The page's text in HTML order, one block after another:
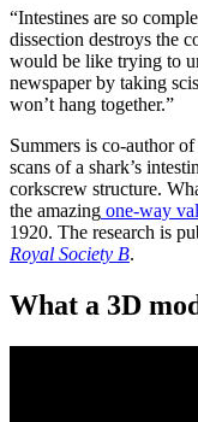
“Intestines are so
dissection destroys the
would be like trying to
newspaper by taking
won’t hang together.”
Summers is co-author
scans of a shark’s
corkscrew structure.
the amazing one-way
1920. The research is
Royal Society B.
What a 3D